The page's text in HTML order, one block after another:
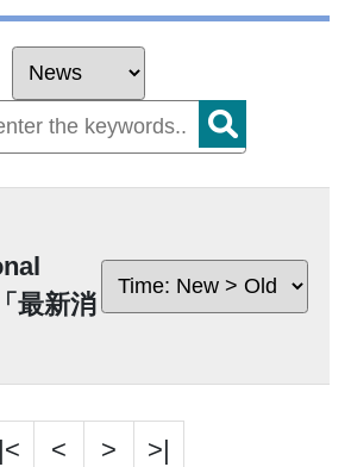
最新消
|< < > >|